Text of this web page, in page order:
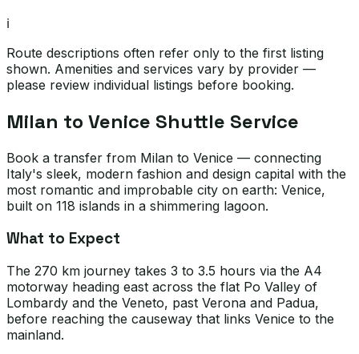
ℹ️
Route descriptions often refer only to the first listing
shown. Amenities and services vary by provider —
please review individual listings before booking.
Milan to Venice Shuttle Service
Book a transfer from Milan to Venice — connecting
Italy's sleek, modern fashion and design capital with the
most romantic and improbable city on earth: Venice,
built on 118 islands in a shimmering lagoon.
What to Expect
The 270 km journey takes 3 to 3.5 hours via the A4
motorway heading east across the flat Po Valley of
Lombardy and the Veneto, past Verona and Padua,
before reaching the causeway that links Venice to the
mainland.